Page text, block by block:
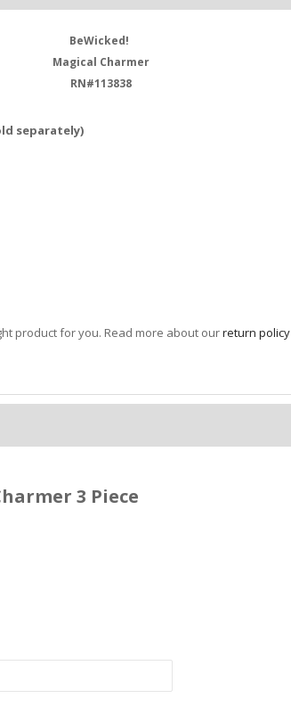
BeWicked!
Magical Charmer
RN#113838
separately)
product for you. Read more about ourreturn policy
3 Piece